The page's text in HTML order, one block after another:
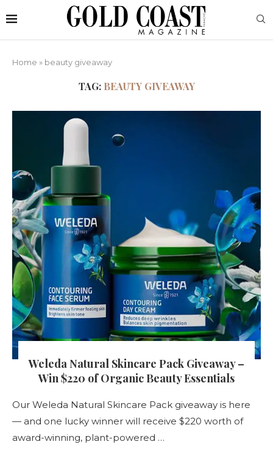
Home » beauty giveaway
TAG: BEAUTY GIVEAWAY
Weleda Natural Skincare Pack Giveaway –
Win $220 of Organic Beauty Essentials
Our Weleda Natural Skincare Pack giveaway is here
— and one lucky winner will receive $220 worth of
award-winning, plant-powered …